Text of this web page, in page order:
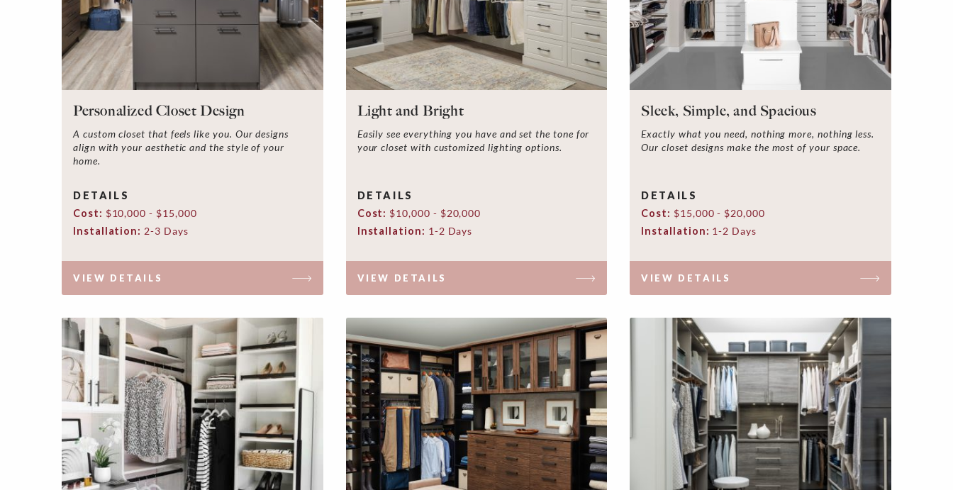
Personalized Closet Design
A custom closet that feels like you. Our designs
align with your aesthetic and the style of your
home.
DETAILS
Cost: $10,000 - $15,000
Installation: 2-3 Days
VIEW DETAILS
Light and Bright
Easily see everything you have and set the tone for
your closet with customized lighting options.
DETAILS
Cost: $10,000 - $20,000
Installation: 1-2 Days
VIEW DETAILS
Sleek, Simple, and Spacious
Exactly what you need, nothing more, nothing less.
Our closet designs make the most of your space.
DETAILS
Cost: $15,000 - $20,000
Installation: 1-2 Days
VIEW DETAILS